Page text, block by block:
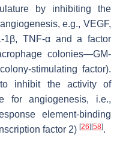
by inhibiting the
e.g., VEGF,
1β, TNF-α and a factor
colonies—GM-
stimulating factor).
inhibit the activity of
for angiogenesis, i.e.,
element-binding
factor 2) [26] [58].